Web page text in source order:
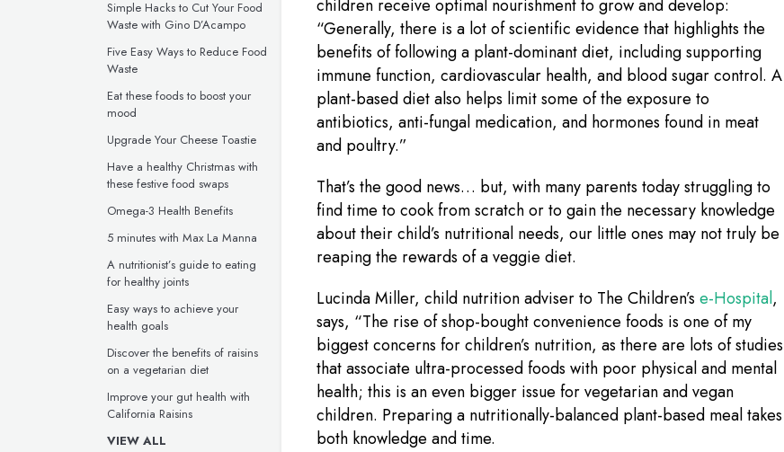
Simple Hacks to Cut Your Food
Waste with Gino D’Acampo
Five Easy Ways to Reduce Food
Waste
Eat these foods to boost your
mood
Upgrade Your Cheese Toastie
Have a healthy Christmas with
these festive food swaps
Omega-3 Health Benefits
5 minutes with Max La Manna
A nutritionist’s guide to eating
for healthy joints
Easy ways to achieve your
health goals
Discover the benefits of raisins
on a vegetarian diet
Improve your gut health with
California Raisins
VIEW ALL
children receive optimal nourishment to grow and develop:
“Generally, there is a lot of scientific evidence that highlights the
benefits of following a plant-dominant diet, including supporting
immune function, cardiovascular health, and blood sugar control. A
plant-based diet also helps limit some of the exposure to
antibiotics, anti-fungal medication, and hormones found in meat
and poultry.”
That’s the good news… but, with many parents today struggling to
find time to cook from scratch or to gain the necessary knowledge
about their child’s nutritional needs, our little ones may not truly be
reaping the rewards of a veggie diet.
Lucinda Miller, child nutrition adviser to The Children’s e-Hospital,
says, “The rise of shop-bought convenience foods is one of my
biggest concerns for children’s nutrition, as there are lots of studies
that associate ultra-processed foods with poor physical and mental
health; this is an even bigger issue for vegetarian and vegan
children. Preparing a nutritionally-balanced plant-based meal takes
both knowledge and time.